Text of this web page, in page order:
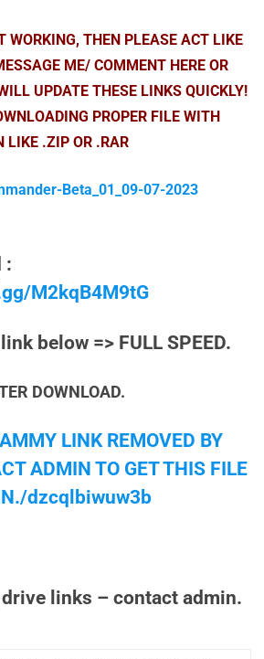
WORKING, THEN PLEASE ACT LIKE
ME/ COMMENT HERE OR
UPDATE THESE LINKS QUICKLY!
PROPER FILE WITH
LIKE .ZIP OR .RAR
Beta_01_09-07-2023
:
M2kqB4M9tG
below => FULL SPEED.
DOWNLOAD.
LINK REMOVED BY
ADMIN TO GET THIS FILE
dzcqlbiwuw3b
links – contact admin.